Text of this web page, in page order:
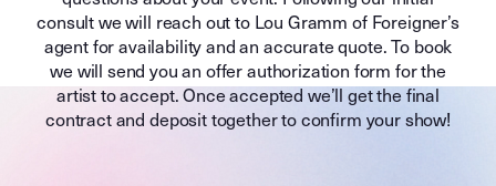
consult we will reach out to Lou Gramm of Foreigner’s
agent for availability and an accurate quote. To book
we will send you an offer authorization form for the
artist to accept. Once accepted we’ll get the final
contract and deposit together to confirm your show!